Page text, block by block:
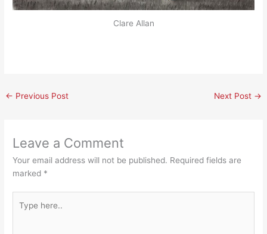
Clare Allan
← Previous Post Next Post →
Leave a Comment
Your email address will not be published. Required fields are
marked *
here..